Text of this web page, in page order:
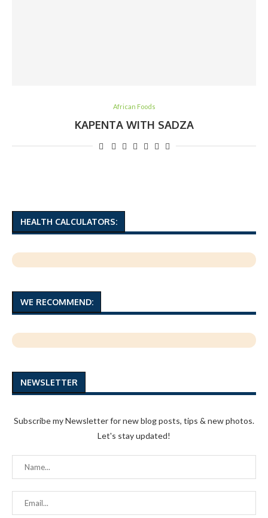
African Foods
KAPENTA WITH SADZA
HEALTH CALCULATORS:
WE RECOMMEND:
NEWSLETTER
Subscribe my Newsletter for new blog posts, tips & new photos.
Let's stay updated!